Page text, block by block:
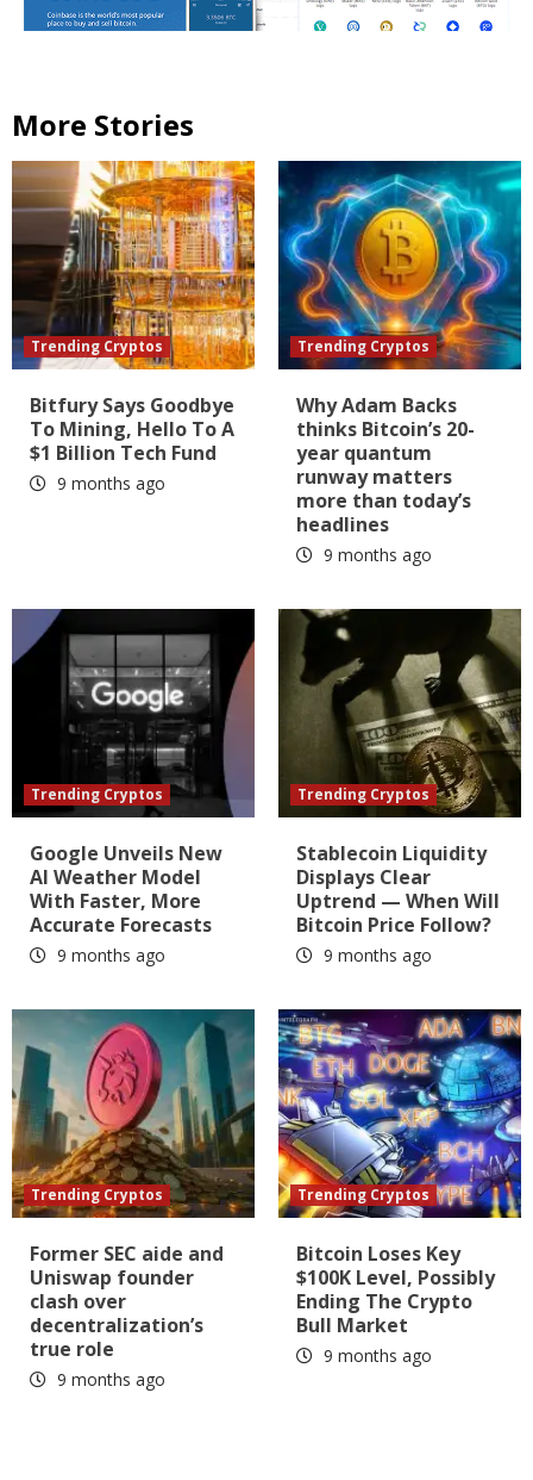
More Stories
Trending Cryptos
Bitfury Says Goodbye
To Mining, Hello To A
$1 Billion Tech Fund
9 months ago
Trending Cryptos
Why Adam Backs
thinks Bitcoin’s 20-
year quantum
runway matters
more than today’s
headlines
9 months ago
Trending Cryptos
Google Unveils New
AI Weather Model
With Faster, More
Accurate Forecasts
9 months ago
Trending Cryptos
Stablecoin Liquidity
Displays Clear
Uptrend — When Will
Bitcoin Price Follow?
9 months ago
Trending Cryptos
Former SEC aide and
Uniswap founder
clash over
decentralization’s
true role
9 months ago
Trending Cryptos
Bitcoin Loses Key
$100K Level, Possibly
Ending The Crypto
Bull Market
9 months ago